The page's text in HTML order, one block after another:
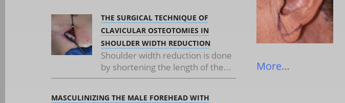
THE SURGICAL TECHNIQUE OF
CLAVICULAR OSTEOTOMIES IN
SHOULDER WIDTH REDUCTION
Shoulder width reduction is done
by shortening the length of the...
MASCULINIZING THE MALE FOREHEAD WITH
More…